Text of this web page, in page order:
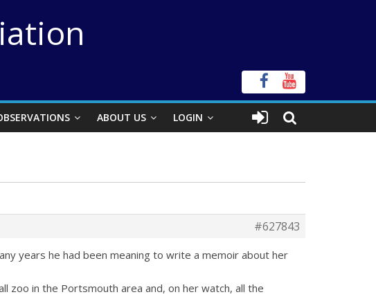
ABOUT US LOGIN
#627843
years he had been meaning to write a memoir about her
zoo in the Portsmouth area and, on her watch, all the